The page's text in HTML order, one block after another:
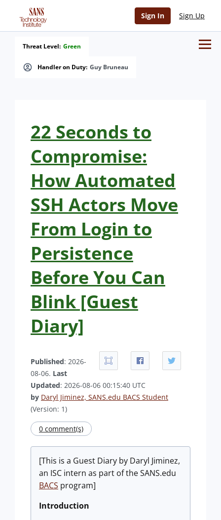
Sign In Sign Up
Handler on Duty: Guy Bruneau
Threat Level: Green
22 Seconds to
Compromise:
How Automated
SSH Actors Move
From Login to
Persistence
Before You Can
Blink [Guest
Diary]
Published: 2026-
08-06. Last
Updated: 2026-08-06 00:15:40 UTC
by Daryl Jiminez, SANS.edu BACS Student
(Version: 1)
0 comment(s)
[This is a Guest Diary by Daryl Jiminez,
an ISC intern as part of the SANS.edu
BACS program]
Introduction